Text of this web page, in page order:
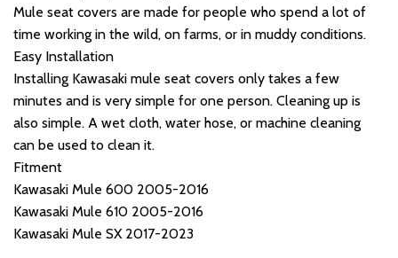
Mule seat covers are made for people who spend a lot of
time working in the wild, on farms, or in muddy conditions.
Easy Installation
Installing Kawasaki mule seat covers only takes a few
minutes and is very simple for one person. Cleaning up is
also simple. A wet cloth, water hose, or machine cleaning
can be used to clean it.
Fitment
Kawasaki Mule 600 2005-2016
Kawasaki Mule 610 2005-2016
Kawasaki Mule SX 2017-2023